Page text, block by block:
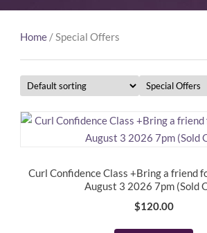
Home / Special Offers
Curl Confidence Class +Bring a friend
August 3 2026 7pm (Sold
$120.00